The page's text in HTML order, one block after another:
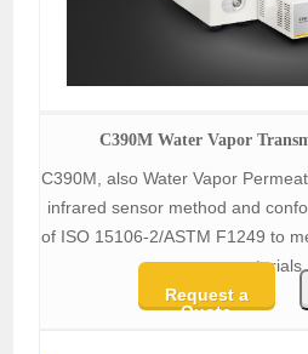
C390M Water Vapor
C390M, also Water Vapor
infrared sensor method and
of ISO 15106-2/ASTM F1249 to
materials.
Request a
Quote